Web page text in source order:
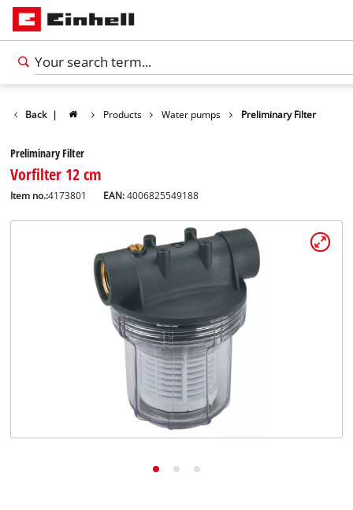
Back | Products Water pumps Preliminary Filter
Preliminary Filter
Vorfilter 12 cm
Item no.:4173801 EAN:4006825549188